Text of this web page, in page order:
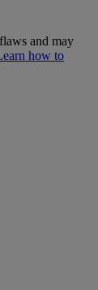
and may
how to